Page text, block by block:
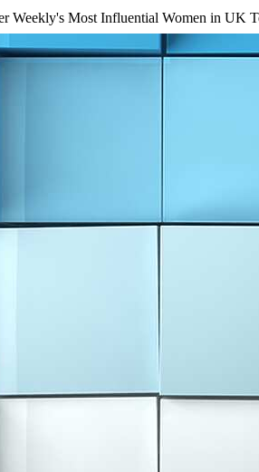
Weekly's Most Influential Women in UK